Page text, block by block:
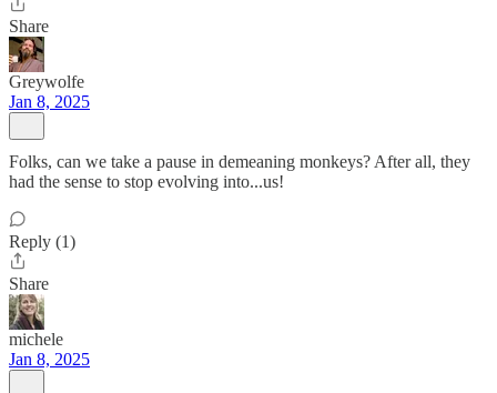
Share
Greywolfe
Jan 8, 2025
Folks, can we take a pause in demeaning monkeys? After all, they
had the sense to stop evolving into...us!
Reply (1)
Share
michele
Jan 8, 2025